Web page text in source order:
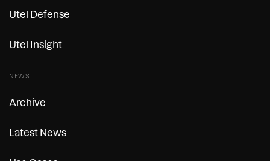
Utel Defense
Utel Insight
NEWS
Archive
Latest News